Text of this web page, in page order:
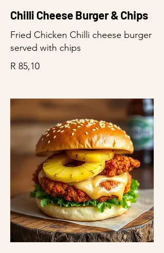
Chilli Cheese Burger & Chips
Fried Chicken Chilli cheese burger
served with chips
R 85,10